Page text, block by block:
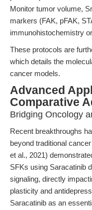
Monitor tumor volume,
markers (FAK, pFAK,
immunohistochemistry
These protocols are
which details the
cancer models.
Advanced
Comparative
Bridging Oncology
Recent breakthroughs
beyond traditional
et al., 2021)
SFKs using Saracatinib
signaling, directly
plasticity and
Saracatinib as an